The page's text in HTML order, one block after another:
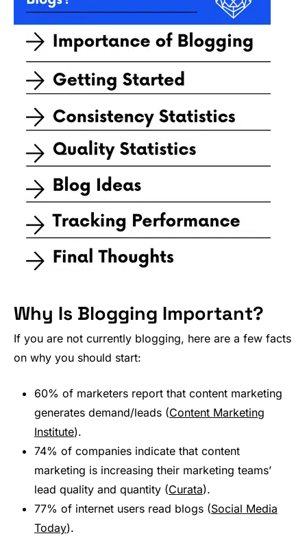
Why Is Blogging Important?
If you are not currently blogging, here are a few facts
on why you should start:
60% of marketers report that content marketing
generates demand/leads (Content Marketing
Institute).
74% of companies indicate that content
marketing is increasing their marketing teams’
lead quality and quantity (Curata).
77% of internet users read blogs (Social Media
Today).